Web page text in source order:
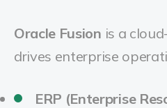
Oracle Fusion is a
drives enterprise
ERP (Enterprise